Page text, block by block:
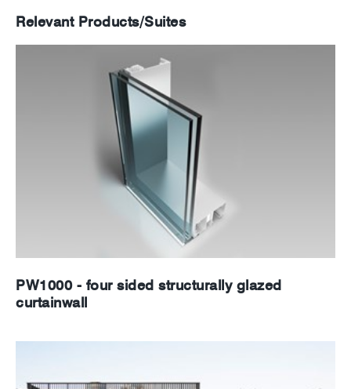
Relevant Products/Suites
PW1000 - four sided structurally glazed
curtainwall